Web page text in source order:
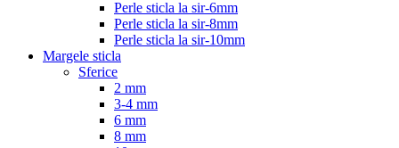
Perle sticla la sir-6mm
Perle sticla la sir-8mm
Perle sticla la sir-10mm
Margele sticla
Sferice
2 mm
3-4 mm
6 mm
8 mm